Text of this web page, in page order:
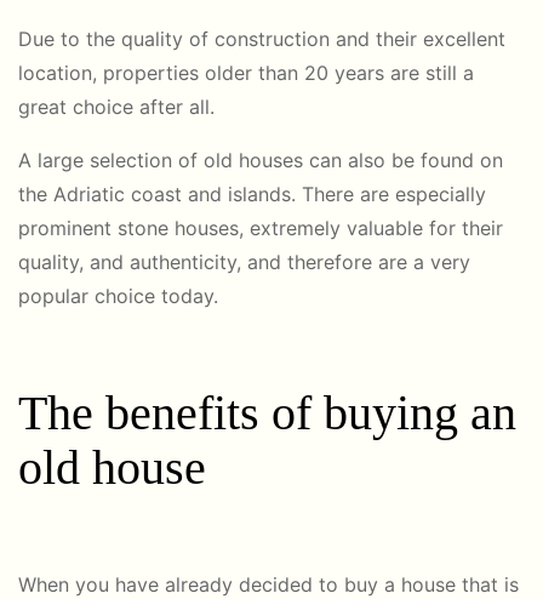
Due to the quality of construction and their excellent
location, properties older than 20 years are still a
great choice after all.
A large selection of old houses can also be found on
the Adriatic coast and islands. There are especially
prominent stone houses, extremely valuable for their
quality, and authenticity, and therefore are a very
popular choice today.
The benefits of buying an
old house
When you have already decided to buy a house that is